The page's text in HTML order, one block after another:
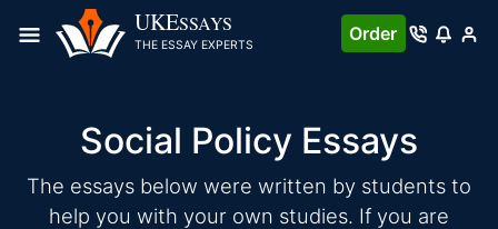
UKESSAYS
THE ESSAY EXPERTS
Order
Social Policy Essays
The essays below were written by students to
help you with your own studies. If you are